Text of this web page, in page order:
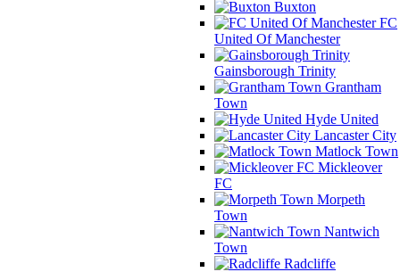
Buxton
FC
United Of Manchester
Gainsborough Trinity
Grantham
Town
Hyde United
Lancaster City
Matlock Town
Mickleover
FC
Morpeth
Town
Nantwich
Town
Radcliffe